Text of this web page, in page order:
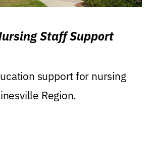
Staff Support
support for nursing
Region.